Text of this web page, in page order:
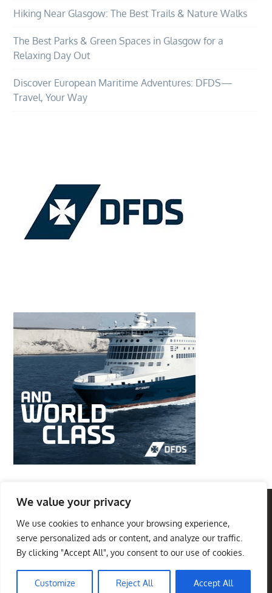
We value your privacy
We use cookies to enhance your browsing experience,
serve personalized ads or content, and analyze our traffic.
By clicking "Accept All", you consent to our use of cookies.
Customize Reject All Accept All
Hiking Near Glasgow: The Best Trails & Nature Walks
The Best Parks & Green Spaces in Glasgow for a
Relaxing Day Out
Discover European Maritime Adventures: DFDS—
Travel, Your Way
Privacy Policy Terms And Conditions
Copyright © 2026 Best Travel Destinations. All
Rights Reserved |Travel Insight by Theme Palace